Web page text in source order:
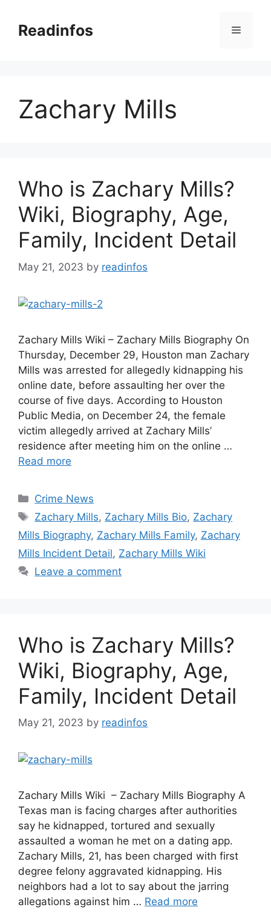
contentReadinfos Menu
Zachary Mills
Who is Zachary Mills?
Wiki, Biography, Age,
Family, Incident Detail
May 21, 2023 by readinfos
Zachary Mills Wiki – Zachary Mills Biography On
Thursday, December 29, Houston man Zachary
Mills was arrested for allegedly kidnapping his
online date, before assaulting her over the
course of five days. According to Houston
Public Media, on December 24, the female
victim allegedly arrived at Zachary Mills’
residence after meeting him on the online …
Read more
Categories
Crime News
Tags
Zachary Mills, Zachary Mills Bio, Zachary
Mills Biography, Zachary Mills Family, Zachary
Mills Incident Detail, Zachary Mills Wiki
Leave a comment
Who is Zachary Mills?
Wiki, Biography, Age,
Family, Incident Detail
May 21, 2023 by readinfos
Zachary Mills Wiki – Zachary Mills Biography A
Texas man is facing charges after authorities
say he kidnapped, tortured and sexually
assaulted a woman he met on a dating app.
Zachary Mills, 21, has been charged with first
degree felony aggravated kidnapping. His
neighbors had a lot to say about the jarring
allegations against him … Read more